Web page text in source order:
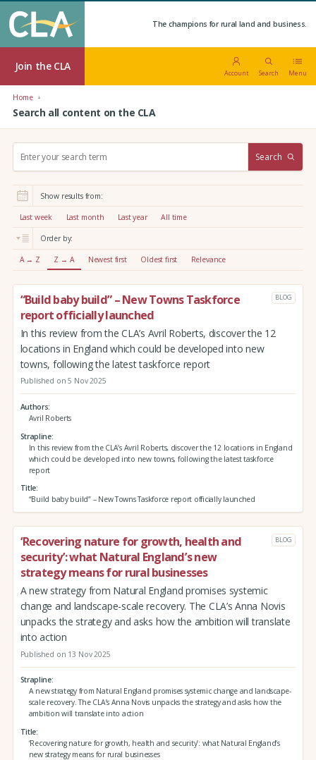
The champions for rural land and business.
Join the CLA
Account Search Menu
Home
Search all content on the CLA
r
:
Search
Show results from:
Last week Last month Last year All time
Order by:
A → Z Z → A Newest first Oldest first Relevance
“Build baby build” – New Towns Taskforce
report officially launched
BLOG
In this review from the CLA’s Avril Roberts, discover the 12
locations in England which could be developed into new
towns, following the latest taskforce report
Published on 5 Nov 2025
Authors
Avril Roberts
Strapline
In this review from the CLA’s Avril Roberts, discover the 12 locations in England
which could be developed into new towns, following the latest taskforce
report
Title
“Build baby build” – New Towns Taskforce report officially launched
‘Recovering nature for growth, health and
security’: what Natural England’s new
strategy means for rural businesses
BLOG
A new strategy from Natural England promises systemic
change and landscape-scale recovery. The CLA’s Anna Novis
unpacks the strategy and asks how the ambition will translate
into action
Published on 13 Nov 2025
Strapline
A new strategy from Natural England promises systemic change and landscape-
scale recovery. The CLA’s Anna Novis unpacks the strategy and asks how the
ambition will translate into action
Title
‘Recovering nature for growth, health and security’: what Natural England’s
new strategy means for rural businesses